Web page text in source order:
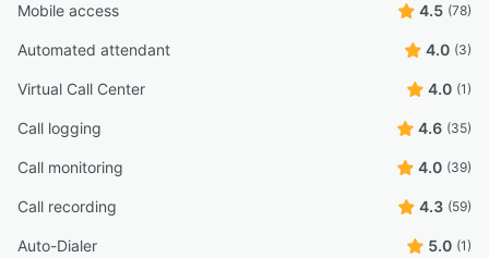
Mobile access 4.5 (78)
Automated attendant 4.0 (3)
Virtual Call Center 4.0 (1)
Call logging 4.6 (35)
Call monitoring 4.0 (39)
Call recording 4.3 (59)
Auto-Dialer 5.0 (1)